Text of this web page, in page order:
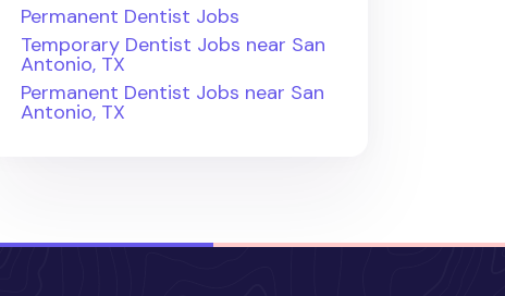
Permanent Dentist Jobs
Temporary Dentist Jobs near San
Antonio, TX
Permanent Dentist Jobs near San
Antonio, TX